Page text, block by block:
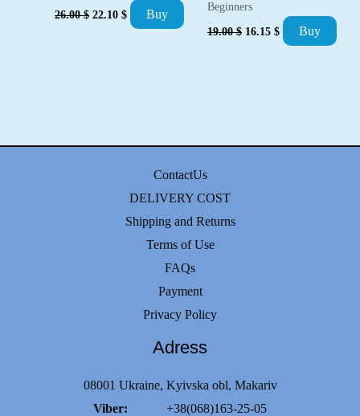
26.00$ Original
22.10 $ Current
price
Buy
Beginners
19.00$ Original
16.15 $ Current
price
Buy
ContactUs
DELIVERY COST
Shipping and Returns
Terms of Use
FAQs
Payment
Privacy Policy
Adress
08001 Ukraine, Kyivska obl, Makariv
Viber: +38(068)163-25-05